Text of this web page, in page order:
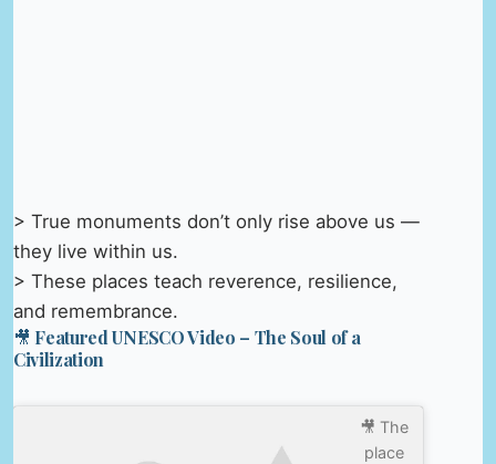
> True monuments don’t only rise above us —
they live within us.
> These places teach reverence, resilience,
and remembrance.
🎥 Featured UNESCO Video – The Soul of a
Civilization
🎥 The
place